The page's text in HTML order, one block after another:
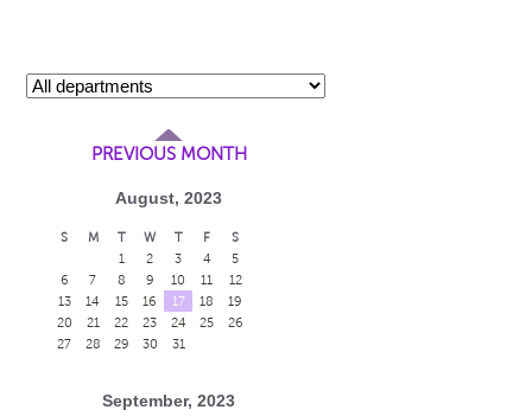
PREVIOUS MONTH
August, 2023
S M T W T F
S
1
2 3 4
5
6
7 8 9 10 11
12
13
14 15 16 17 18
19
20
21 22 23 24 25
26
27
28 29 30 31
September, 2023